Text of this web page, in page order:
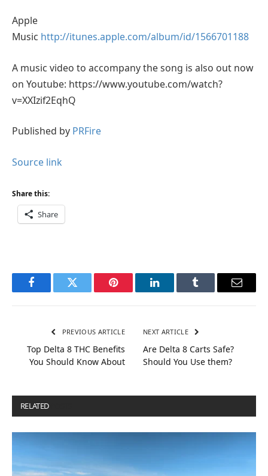
Apple
Music http://itunes.apple.com/album/id/1566701188
A music video to accompany the song is also out now
on Youtube: https://www.youtube.com/watch?
v=XXIzif2EqhQ
Published by PRFire
Source link
Share this:
Share
FacebookTwitter Pinterest LinkedInTumblr Email
PREVIOUS ARTICLE
Top Delta 8 THC Benefits
You Should Know About
NEXT ARTICLE
Are Delta 8 Carts Safe?
Should You Use them?
RELATED